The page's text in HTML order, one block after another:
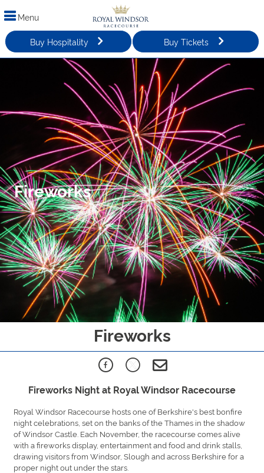
Menu
Buy Hospitality Buy Tickets
Fireworks
Fireworks
Fireworks Night at Royal Windsor Racecourse
Royal Windsor Racecourse hosts one of Berkshire's best bonfire
night celebrations, set on the banks of the Thames in the shadow
of Windsor Castle. Each November, the racecourse comes alive
with a fireworks display, entertainment and food and drink stalls,
drawing visitors from Windsor, Slough and across Berkshire for a
proper night out under the stars.